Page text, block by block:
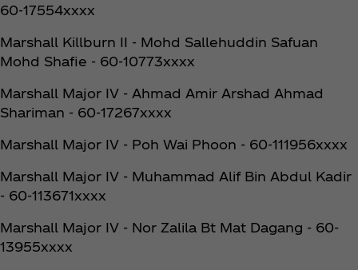
60-17554xxxx
Marshall Killburn II - Mohd Sallehuddin Safuan
Mohd Shafie - 60-10773xxxx
Marshall Major IV - Ahmad Amir Arshad Ahmad
Shariman - 60-17267xxxx
Marshall Major IV - Poh Wai Phoon - 60-111956xxxx
Marshall Major IV - Muhammad Alif Bin Abdul Kadir
- 60-113671xxxx
Marshall Major IV - Nor Zalila Bt Mat Dagang - 60-
13955xxxx